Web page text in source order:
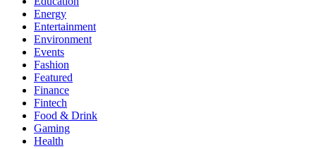
Energy
Entertainment
Environment
Events
Fashion
Featured
Finance
Fintech
Food & Drink
Gaming
Health